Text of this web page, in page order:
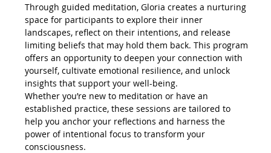
Through guided meditation, Gloria creates a nurturing
space for participants to explore their inner
landscapes, reflect on their intentions, and release
limiting beliefs that may hold them back. This program
offers an opportunity to deepen your connection with
yourself, cultivate emotional resilience, and unlock
insights that support your well-being.
Whether you’re new to meditation or have an
established practice, these sessions are tailored to
help you anchor your reflections and harness the
power of intentional focus to transform your
consciousness.